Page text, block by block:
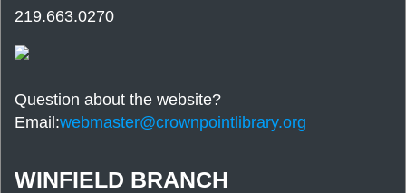
219.663.0270
Question about the website?
Email:webmaster@crownpointlibrary.org
WINFIELD BRANCH